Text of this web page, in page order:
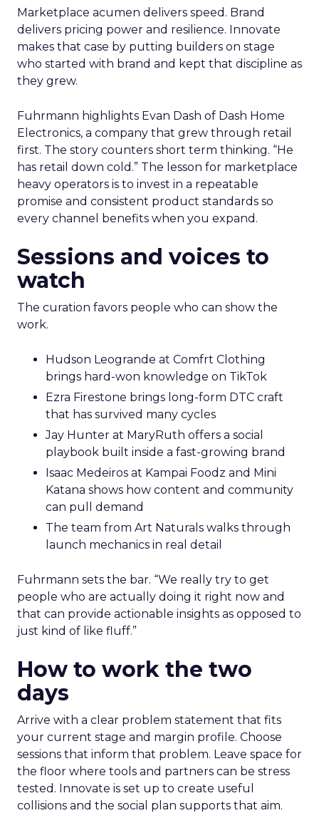
Marketplace acumen delivers speed. Brand
delivers pricing power and resilience. Innovate
makes that case by putting builders on stage
who started with brand and kept that discipline as
they grew.
Fuhrmann highlights Evan Dash of Dash Home
Electronics, a company that grew through retail
first. The story counters short term thinking. “He
has retail down cold.” The lesson for marketplace
heavy operators is to invest in a repeatable
promise and consistent product standards so
every channel benefits when you expand.
Sessions and voices to
watch
The curation favors people who can show the
work.
Hudson Leogrande at Comfrt Clothing
brings hard-won knowledge on TikTok
Ezra Firestone brings long-form DTC craft
that has survived many cycles
Jay Hunter at MaryRuth offers a social
playbook built inside a fast-growing brand
Isaac Medeiros at Kampai Foodz and Mini
Katana shows how content and community
can pull demand
The team from Art Naturals walks through
launch mechanics in real detail
Fuhrmann sets the bar. “We really try to get
people who are actually doing it right now and
that can provide actionable insights as opposed to
just kind of like fluff.”
How to work the two
days
Arrive with a clear problem statement that fits
your current stage and margin profile. Choose
sessions that inform that problem. Leave space for
the floor where tools and partners can be stress
tested. Innovate is set up to create useful
collisions and the social plan supports that aim.